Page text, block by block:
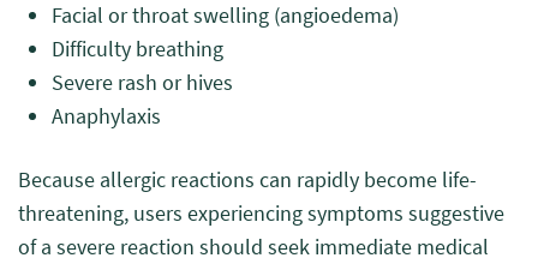
Facial or throat swelling (angioedema)
Difficulty breathing
Severe rash or hives
Anaphylaxis
Because allergic reactions can rapidly become life-
threatening, users experiencing symptoms suggestive
of a severe reaction should seek immediate medical